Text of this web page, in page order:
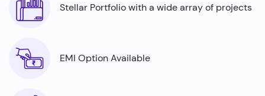
Stellar Portfolio with a wide array of projects
EMI Option Available